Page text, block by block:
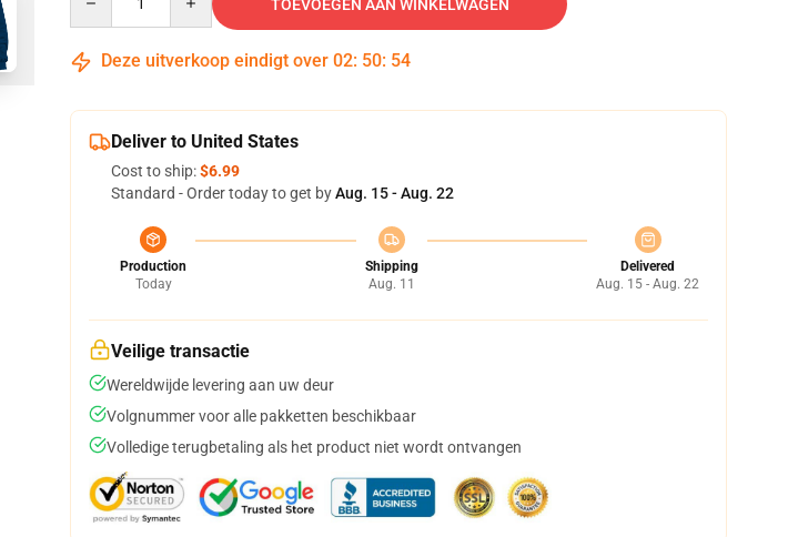
TOEVOEGEN AAN WINKELWAGEN
Deze uitverkoop eindigt over 02: 50: 53
Deliver to United States
Cost to ship:$6.99
Standard - Order today to get byAug. 15 - Aug. 22
Production
Today
Shipping
Aug. 11
Delivered
Aug. 15 - Aug. 22
Veilige transactie
Wereldwijde levering aan uw deur
Volgnummer voor alle pakketten beschikbaar
Volledige terugbetaling als het product niet wordt ontvangen